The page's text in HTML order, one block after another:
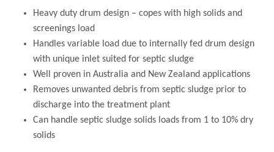
Heavy duty drum design – copes with high solids and
screenings load
Handles variable load due to internally fed drum design
with unique inlet suited for septic sludge
Well proven in Australia and New Zealand applications
Removes unwanted debris from septic sludge prior to
discharge into the treatment plant
Can handle septic sludge solids loads from 1 to 10% dry
solids